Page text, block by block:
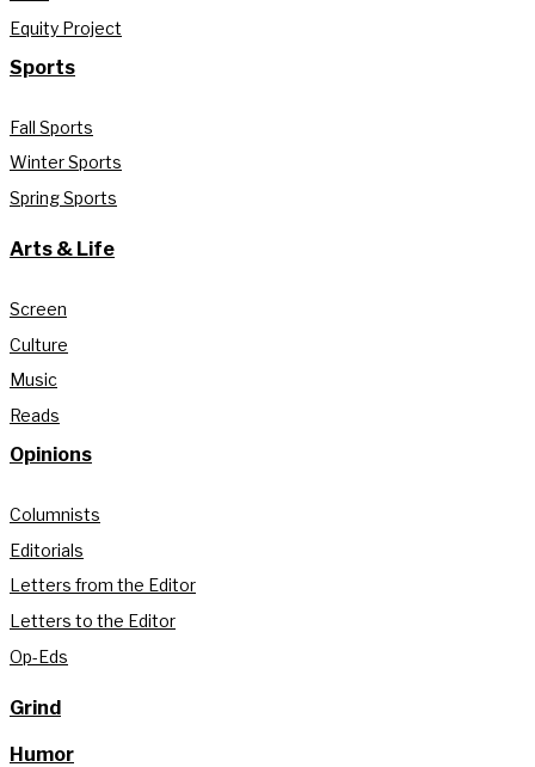
Equity Project
Sports
Fall Sports
Winter Sports
Spring Sports
Arts & Life
Screen
Culture
Music
Reads
Opinions
Columnists
Editorials
Letters from the Editor
Letters to the Editor
Op-Eds
Grind
Humor